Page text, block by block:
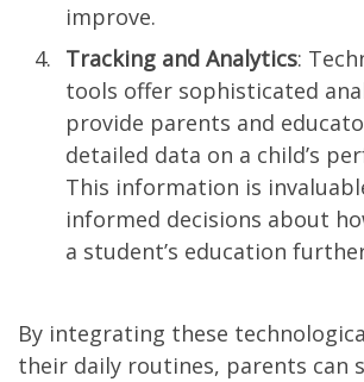
improve.
Tracking and Analytics:
tools offer sophisticated
provide parents and
detailed data on a child’s
This information is
informed decisions about
a student’s education
By integrating these
their daily routines, parents can